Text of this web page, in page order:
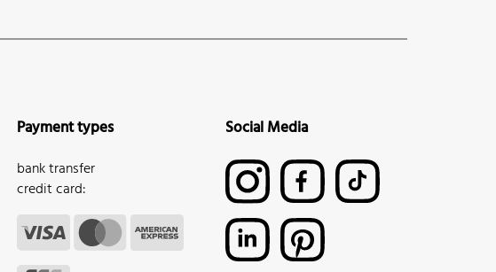
Payment types
bank transfer
credit card:
Social Media